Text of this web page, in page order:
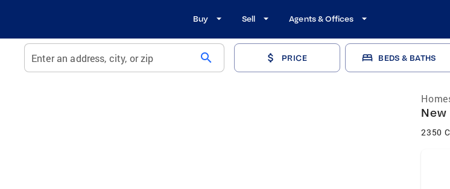
Buy Sell Agents & Offices
Enter an address, city, or zip search PRICE BEDS & BATHS
2350